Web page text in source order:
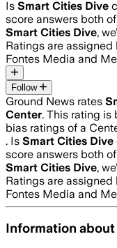
Is Smart Cities Dive
score answers both
Smart Cities Dive,
Ratings are
Fontes Media and
Follow
Ground News rates
Center. This rating is
bias ratings of a
. Is Smart Cities Dive
score answers both
Smart Cities Dive,
Ratings are
Fontes Media and
Information about